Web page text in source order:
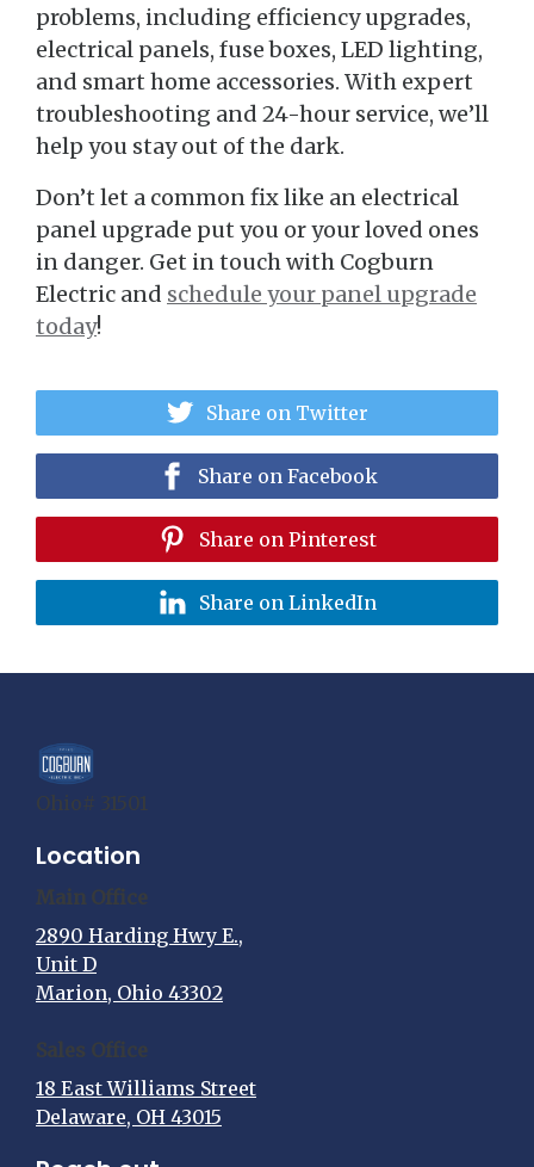
problems, including efficiency upgrades,
electrical panels, fuse boxes, LED lighting,
and smart home accessories. With expert
troubleshooting and 24-hour service, we’ll
help you stay out of the dark.
Don’t let a common fix like an electrical
panel upgrade put you or your loved ones
in danger. Get in touch with Cogburn
Electric and schedule your panel upgrade
today!
Share on Twitter
Share on Facebook
Share on Pinterest
Share on LinkedIn
Ohio# 31501
Location
Main Office
2890 Harding Hwy E.,
Unit D
Marion, Ohio 43302
Sales Office
18 East Williams Street
Delaware, OH 43015